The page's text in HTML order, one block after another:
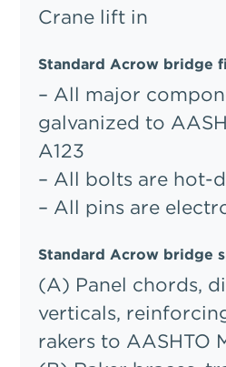
Crane lift in
Standard Acrow bridge
– All major
galvanized to
A123
– All bolts are hot-
– All pins are
Standard Acrow bridge
(A) Panel chords,
verticals,
rakers to AASHTO